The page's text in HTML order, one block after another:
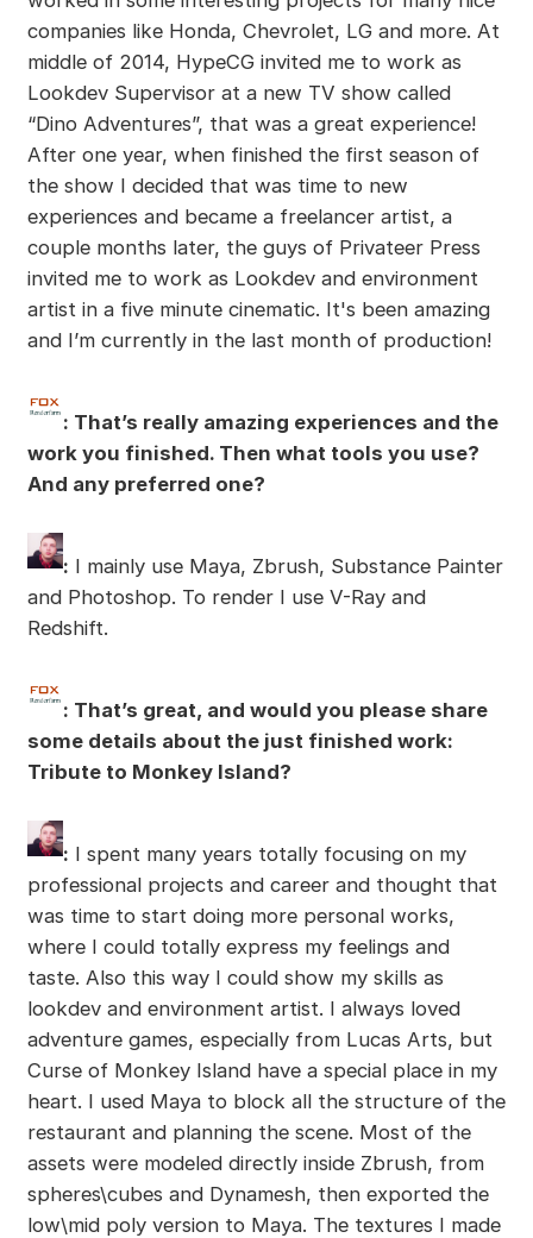
companies like Honda, Chevrolet, LG and more. At
middle of 2014, HypeCG invited me to work as
Lookdev Supervisor at a new TV show called
“Dino Adventures”, that was a great experience!
After one year, when finished the first season of
the show I decided that was time to new
experiences and became a freelancer artist, a
couple months later, the guys of Privateer Press
invited me to work as Lookdev and environment
artist in a five minute cinematic. It's been amazing
and I’m currently in the last month of production!
: That’s really amazing experiences and the
work you finished. Then what tools you use?
And any preferred one?
: I mainly use Maya, Zbrush, Substance Painter
and Photoshop. To render I use V-Ray and
Redshift.
: That’s great, and would you please share
some details about the just finished work:
Tribute to Monkey Island?
: I spent many years totally focusing on my
professional projects and career and thought that
was time to start doing more personal works,
where I could totally express my feelings and
taste. Also this way I could show my skills as
lookdev and environment artist. I always loved
adventure games, especially from Lucas Arts, but
Curse of Monkey Island have a special place in my
heart. I used Maya to block all the structure of the
restaurant and planning the scene. Most of the
assets were modeled directly inside Zbrush, from
spheres\cubes and Dynamesh, then exported the
low\mid poly version to Maya. The textures I made